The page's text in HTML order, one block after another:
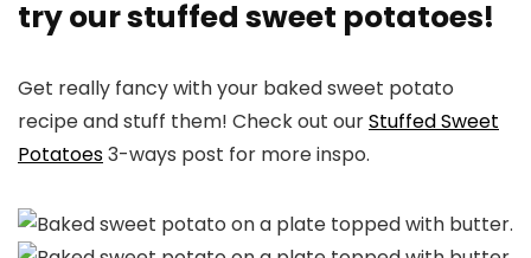
try our stuffed sweet potatoes!
Get really fancy with your baked sweet potato
recipe and stuff them! Check out ourStuffed Sweet
Potatoes3-ways post for more inspo.